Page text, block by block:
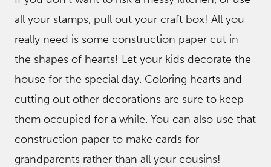
all your stamps, pull out your craft box! All you
really need is some construction paper cut in
the shapes of hearts! Let your kids decorate the
house for the special day. Coloring hearts and
cutting out other decorations are sure to keep
them occupied for a while. You can also use that
construction paper to make cards for
grandparents rather than all your cousins!